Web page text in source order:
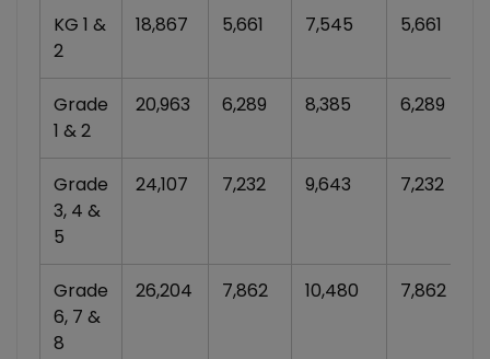
KG 1 &
2
18,867 5,661 7,545 5,661
Grade
1 & 2
20,963 6,289 8,385 6,289
Grade
3, 4 &
5
24,107 7,232 9,643 7,232
Grade
6, 7 &
8
26,204 7,862 10,480 7,862